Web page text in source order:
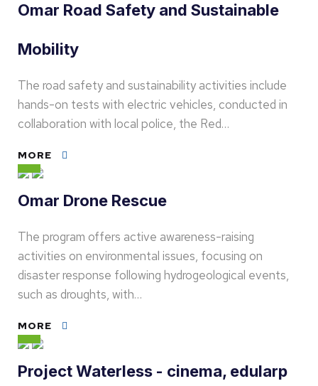
Omar Road Safety and Sustainable
Mobility
The road safety and sustainability activities include
hands-on tests with electric vehicles, conducted in
collaboration with local police, the Red…
MORE
Omar Drone Rescue
The program offers active awareness-raising
activities on environmental issues, focusing on
disaster response following hydrogeological events,
such as droughts, with…
MORE
Project Waterless - cinema, edularp